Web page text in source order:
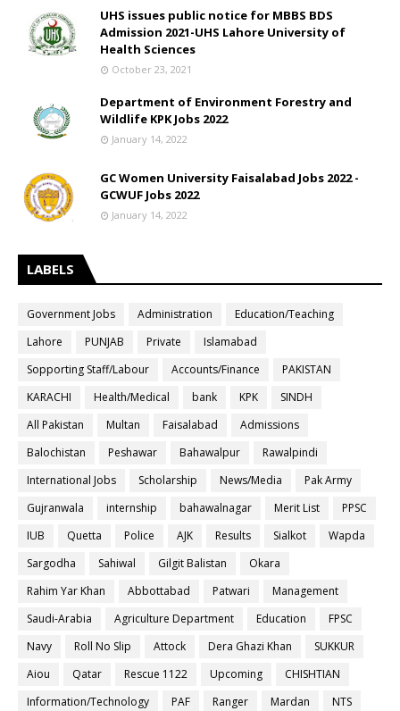
UHS issues public notice for MBBS BDS
Admission 2021-UHS Lahore University of
Health Sciences
October 23, 2021
Department of Environment Forestry and
Wildlife KPK Jobs 2022
January 14, 2022
GC Women University Faisalabad Jobs 2022 -
GCWUF Jobs 2022
January 14, 2022
LABELS
Government Jobs Administration
Education/Teaching
Lahore
PUNJAB Private
Islamabad
Sopporting Staff/Labour
Accounts/Finance
PAKISTAN
KARACHI
Health/Medical bank KPK
SINDH
All Pakistan
Multan Faisalabad
Admissions
Balochistan
Peshawar Bahawalpur
Rawalpindi
International Jobs
Scholarship News/Media
Pak Army
Gujranwala
internship bahawalnagar Merit List
PPSC
IUB
Quetta Police AJK Results Sialkot
Wapda
Sargodha
Sahiwal Gilgit Balistan
Okara
Rahim Yar Khan
Abbottabad Patwari
Management
Saudi-Arabia
Agriculture Department Education
FPSC
Navy
Roll No Slip Attock Dera Ghazi Khan
SUKKUR
Aiou
Qatar Rescue 1122 Upcoming
CHISHTIAN
Information/Technology
PAF Ranger Mardan
NTS